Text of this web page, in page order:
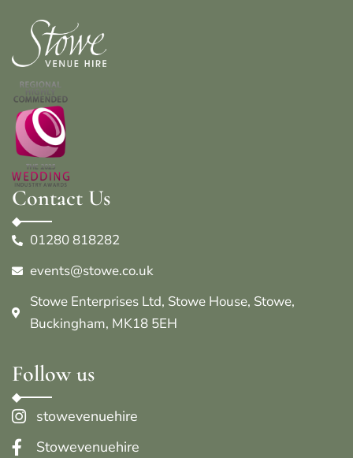
Contact Us
01280 818282
events@stowe.co.uk
Stowe Enterprises Ltd, Stowe House, Stowe,
Buckingham, MK18 5EH
Follow us
stowevenuehire
Stowevenuehire